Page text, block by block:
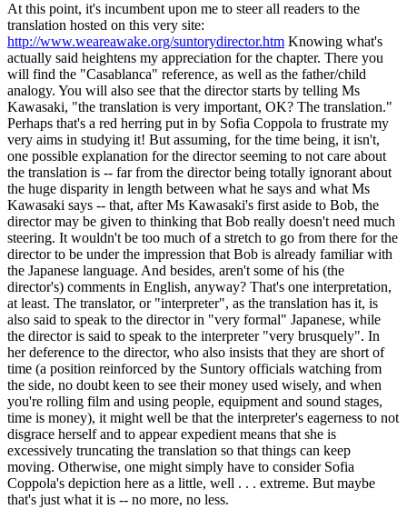
At this point, it's incumbent upon me to steer all readers to the
translation hosted on this very site:
http://www.weareawake.org/suntorydirector.htm Knowing what's
actually said heightens my appreciation for the chapter. There you
will find the "Casablanca" reference, as well as the father/child
analogy. You will also see that the director starts by telling Ms
Kawasaki, "the translation is very important, OK? The translation."
Perhaps that's a red herring put in by Sofia Coppola to frustrate my
very aims in studying it! But assuming, for the time being, it isn't,
one possible explanation for the director seeming to not care about
the translation is -- far from the director being totally ignorant about
the huge disparity in length between what he says and what Ms
Kawasaki says -- that, after Ms Kawasaki's first aside to Bob, the
director may be given to thinking that Bob really doesn't need much
steering. It wouldn't be too much of a stretch to go from there for the
director to be under the impression that Bob is already familiar with
the Japanese language. And besides, aren't some of his (the
director's) comments in English, anyway? That's one interpretation,
at least. The translator, or "interpreter", as the translation has it, is
also said to speak to the director in "very formal" Japanese, while
the director is said to speak to the interpreter "very brusquely". In
her deference to the director, who also insists that they are short of
time (a position reinforced by the Suntory officials watching from
the side, no doubt keen to see their money used wisely, and when
you're rolling film and using people, equipment and sound stages,
time is money), it might well be that the interpreter's eagerness to not
disgrace herself and to appear expedient means that she is
excessively truncating the translation so that things can keep
moving. Otherwise, one might simply have to consider Sofia
Coppola's depiction here as a little, well . . . extreme. But maybe
that's just what it is -- no more, no less.